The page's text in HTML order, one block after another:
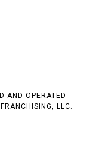
AND OPERATED
LLC.